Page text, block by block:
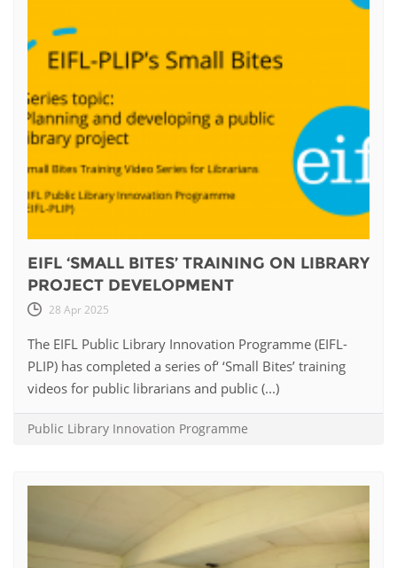
EIFL ‘SMALL BITES’ TRAINING ON LIBRARY
PROJECT DEVELOPMENT
28 Apr 2025
The EIFL Public Library Innovation Programme (EIFL-
PLIP) has completed a series of‘ ‘Small Bites’ training
videos for public librarians and public (...)
Public Library Innovation Programme